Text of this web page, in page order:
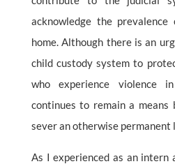
acknowledge the
home. Although there is an
child custody system to
who experience violence
continues to remain a means
sever an otherwise permanent
As I experienced as an intern